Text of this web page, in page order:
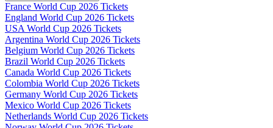
France World Cup 2026 Tickets
England World Cup 2026 Tickets
USA World Cup 2026 Tickets
Argentina World Cup 2026 Tickets
Belgium World Cup 2026 Tickets
Brazil World Cup 2026 Tickets
Canada World Cup 2026 Tickets
Colombia World Cup 2026 Tickets
Germany World Cup 2026 Tickets
Mexico World Cup 2026 Tickets
Netherlands World Cup 2026 Tickets